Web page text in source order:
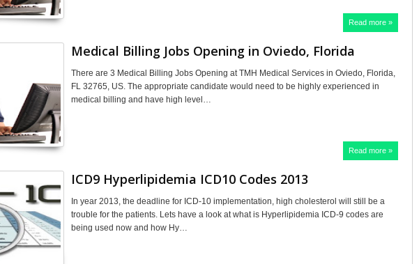
Read more »
Medical Billing Jobs Opening in Oviedo, Florida
There are 3 Medical Billing Jobs Opening at TMH Medical Services in Oviedo, Florida,
FL 32765, US. The appropriate candidate would need to be highly experienced in
medical billing and have high level…
Read more »
ICD9 Hyperlipidemia ICD10 Codes 2013
In year 2013, the deadline for ICD-10 implementation, high cholesterol will still be a
trouble for the patients. Lets have a look at what is Hyperlipidemia ICD-9 codes are
being used now and how Hy…